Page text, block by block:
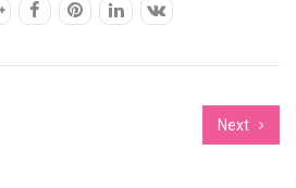
Next